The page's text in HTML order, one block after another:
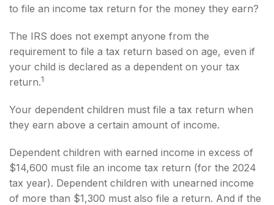
to file an income tax return for the money they earn?
The IRS does not exempt anyone from the
requirement to file a tax return based on age, even if
your child is declared as a dependent on your tax
return.1
Your dependent children must file a tax return when
they earn above a certain amount of income.
Dependent children with earned income in excess of
$14,600 must file an income tax return (for the 2024
tax year). Dependent children with unearned income
of more than $1,300 must also file a return. And if the